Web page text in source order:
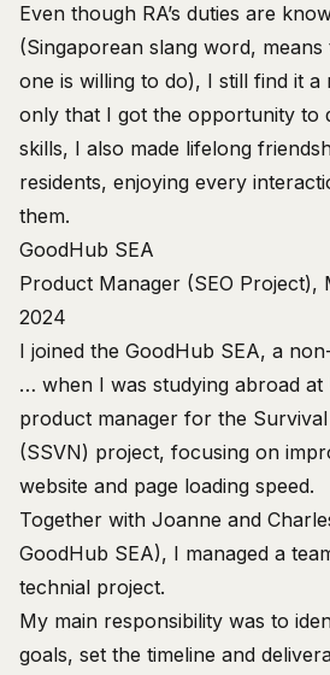
Even though RA’s duties are
(Singaporean slang word,
one is willing to do), I still find it
only that I got the opportunity to
skills, I also made lifelong
residents, enjoying every
them.
GoodHub SEA
Product Manager (SEO
2024
I joined the GoodHub SEA, a
… when I was studying abroad at
product manager for the
(SSVN) project, focusing on
website and page loading speed.
Together with Joanne and
GoodHub SEA), I managed a
technial project.
My main responsibility was to
goals, set the timeline and